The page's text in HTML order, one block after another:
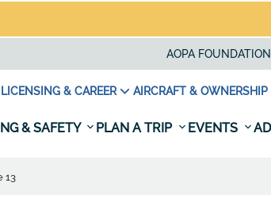
AOPA FOUNDATION
& CAREER AIRCRAFT & OWNERSHIP
& SAFETY PLAN A TRIP EVENTS
13